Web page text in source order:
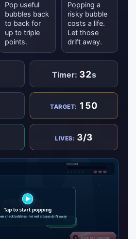
Pop useful
bubbles back
to back for
up to triple
points.
Popping a
risky bubble
costs a life.
Let those
drift away.
Timer: 32s
TARGET: 150
LIVES: 3/3